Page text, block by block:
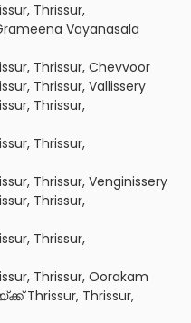
Thrissur,
Vayanasala
Thrissur, Chevvoor
Thrissur, Vallissery
Thrissur,
Thrissur,
Thrissur, Venginissery
Thrissur,
Thrissur,
Thrissur, Oorakam
Thrissur, Thrissur,